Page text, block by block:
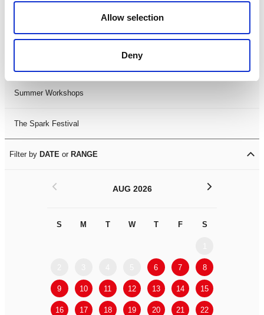
Allow selection
Deny
LDIF26
Summer Workshops
The Spark Festival
Filter by DATE or RANGE
AUG 2026
S M T W T F S
6 7 8
9 10 11 12 13 14 15
16 17 18 19 20 21 22
< >